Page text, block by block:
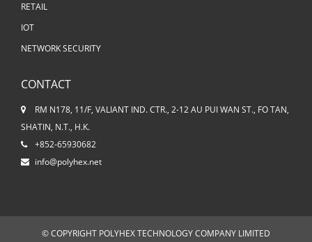
RETAIL
IOT
NETWORK SECURITY
CONTACT
RM N178, 11/F, VALIANT IND. CTR., 2-12 AU PUI WAN ST., FO TAN,
SHATIN, N.T., H.K.
+852-65930682
info@polyhex.net
© COPYRIGHT POLYHEX TECHNOLOGY COMPANY LIMITED